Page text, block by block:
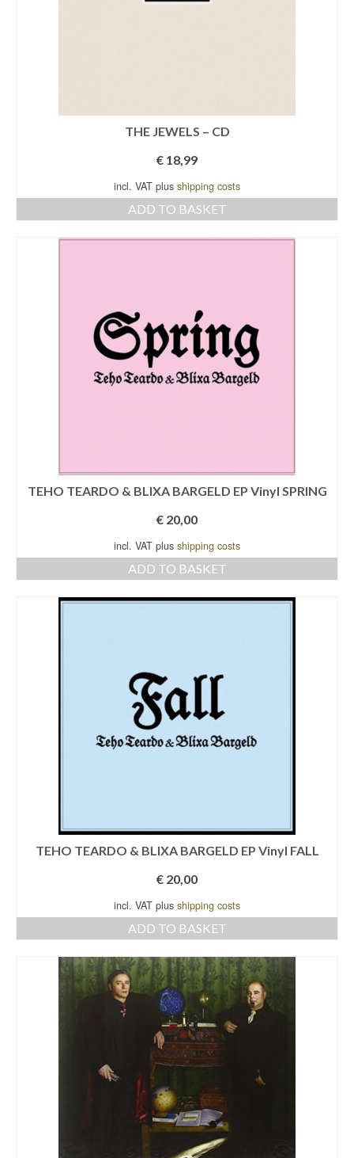
THE JEWELS – CD
€ 18,99
incl. VAT plus shipping costs
ADD TO BASKET
TEHO TEARDO & BLIXA BARGELD EP Vinyl SPRING
€ 20,00
incl. VAT plus shipping costs
ADD TO BASKET
TEHO TEARDO & BLIXA BARGELD EP Vinyl FALL
€ 20,00
incl. VAT plus shipping costs
ADD TO BASKET